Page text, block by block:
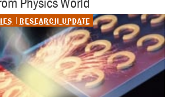
RESEARCH UPDATE